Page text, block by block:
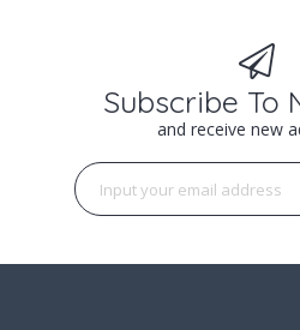
Subscribe To
and receive new